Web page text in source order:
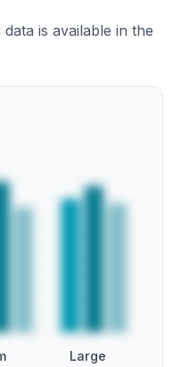
is available in the
Large